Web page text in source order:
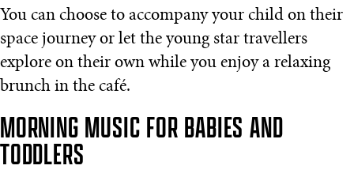
You can choose to accompany your child on their
space journey or let the young star travellers
explore on their own while you enjoy a relaxing
brunch in the café.
MORNING MUSIC FOR BABIES AND
TODDLERS